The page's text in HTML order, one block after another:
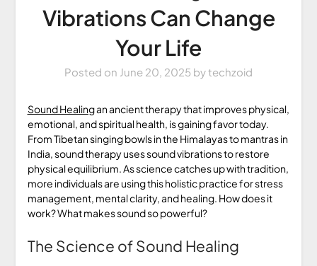
Vibrations Can Change
Your Life
Posted on June 20, 2025 bytechzoid
Sound Healingan ancient therapy that improves physical,
emotional, and spiritual health, is gaining favor today.
From Tibetan singing bowls in the Himalayas to mantras in
India, sound therapy uses sound vibrations to restore
physical equilibrium. As science catches up with tradition,
more individuals are using this holistic practice for stress
management, mental clarity, and healing. How does it
work? What makes sound so powerful?
The Science of Sound Healing